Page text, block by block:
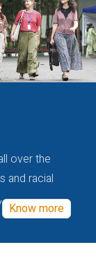
over the
and racial
Know more